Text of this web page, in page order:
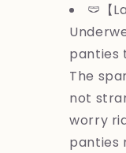
🩲【
panties
The
not
worry
panties